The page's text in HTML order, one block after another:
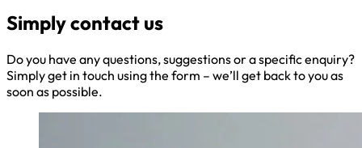
Simply contact us
Do you have any questions, suggestions or a specific enquiry?
Simply get in touch using the form – we’ll get back to you as
soon as possible.